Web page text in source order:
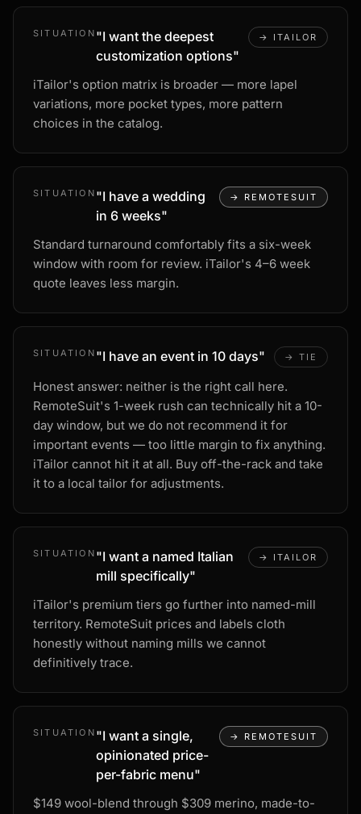
SITUATION "I want the deepest
customization options"
→ ITAILOR
iTailor's option matrix is broader — more lapel
variations, more pocket types, more pattern
choices in the catalog.
SITUATION "I have a wedding
in 6 weeks"
→ REMOTESUIT
Standard turnaround comfortably fits a six-week
window with room for review. iTailor's 4–6 week
quote leaves less margin.
SITUATION "I have an event in 10 days" →TIE
Honest answer: neither is the right call here.
RemoteSuit's 1-week rush can technically hit a 10-
day window, but we do not recommend it for
important events — too little margin to fix anything.
iTailor cannot hit it at all. Buy off-the-rack and take
it to a local tailor for adjustments.
SITUATION "I want a named Italian
mill specifically"
→ ITAILOR
iTailor's premium tiers go further into named-mill
territory. RemoteSuit prices and labels cloth
honestly without naming mills we cannot
definitively trace.
SITUATION "I want a single,
opinionated price-
per-fabric menu"
→ REMOTESUIT
$149 wool-blend through $309 merino, made-to-